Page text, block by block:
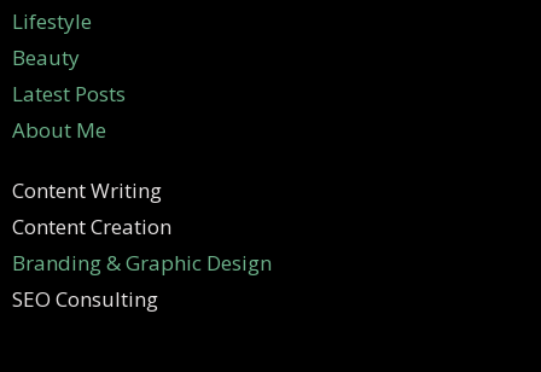
Lifestyle
Beauty
Latest Posts
About Me
Content Writing
Content Creation
Branding & Graphic Design
SEO Consulting